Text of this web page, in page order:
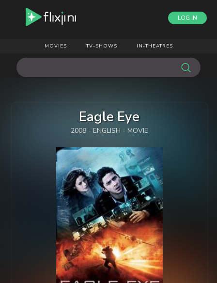
LOG IN
MOVIES TV-SHOWS IN-THEATRES
Eagle Eye
2008 - ENGLISH - MOVIE